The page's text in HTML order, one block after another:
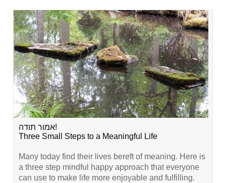
אמור תודה!
Three Small Steps to a Meaningful Life
Many today find their lives bereft of meaning. Here is
a three step mindful happy approach that everyone
can use to make life more enjoyable and fulfilling.